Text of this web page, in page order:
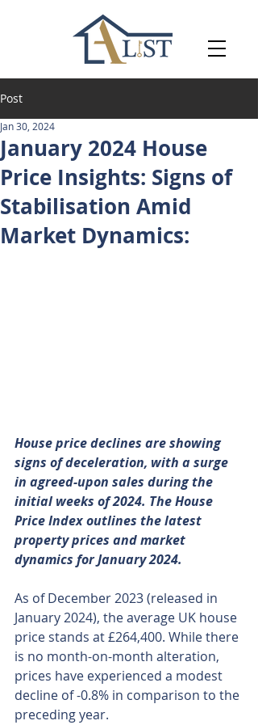
Post
January 2024 House
Price Insights: Signs of
Stabilisation Amid
Market Dynamics:
Jan 30, 2024
House price declines are showing
signs of deceleration, with a surge
in agreed-upon sales during the
initial weeks of 2024. The House
Price Index outlines the latest
property prices and market
dynamics for January 2024.
As of December 2023 (released in
January 2024), the average UK house
price stands at £264,400. While there
is no month-on-month alteration,
prices have experienced a modest
decline of -0.8% in comparison to the
preceding year.